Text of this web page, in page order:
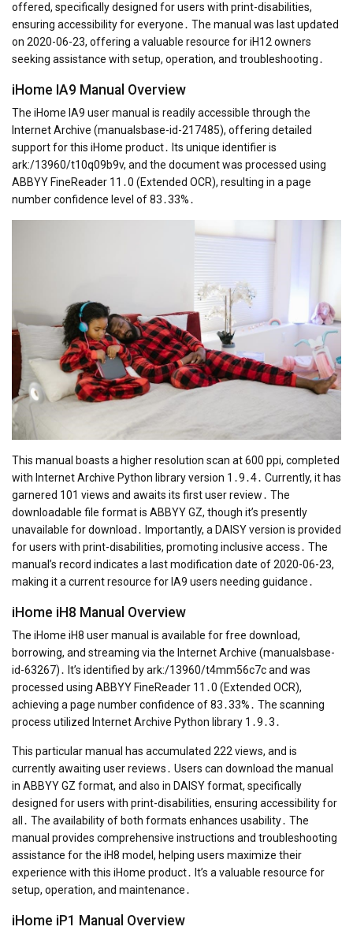
offered, specifically designed for users with print-disabilities,
ensuring accessibility for everyone․ The manual was last updated
on 2020-06-23, offering a valuable resource for iH12 owners
seeking assistance with setup, operation, and troubleshooting․
iHome IA9 Manual Overview
The iHome IA9 user manual is readily accessible through the
Internet Archive (manualsbase-id-217485), offering detailed
support for this iHome product․ Its unique identifier is
ark:/13960/t10q09b9v, and the document was processed using
ABBYY FineReader 11․0 (Extended OCR), resulting in a page
number confidence level of 83․33%․
This manual boasts a higher resolution scan at 600 ppi, completed
with Internet Archive Python library version 1․9․4․ Currently, it has
garnered 101 views and awaits its first user review․ The
downloadable file format is ABBYY GZ, though it’s presently
unavailable for download․ Importantly, a DAISY version is provided
for users with print-disabilities, promoting inclusive access․ The
manual’s record indicates a last modification date of 2020-06-23,
making it a current resource for IA9 users needing guidance․
iHome iH8 Manual Overview
The iHome iH8 user manual is available for free download,
borrowing, and streaming via the Internet Archive (manualsbase-
id-63267)․ It’s identified by ark:/13960/t4mm56c7c and was
processed using ABBYY FineReader 11․0 (Extended OCR),
achieving a page number confidence of 83․33%․ The scanning
process utilized Internet Archive Python library 1․9․3․
This particular manual has accumulated 222 views, and is
currently awaiting user reviews․ Users can download the manual
in ABBYY GZ format, and also in DAISY format, specifically
designed for users with print-disabilities, ensuring accessibility for
all․ The availability of both formats enhances usability․ The
manual provides comprehensive instructions and troubleshooting
assistance for the iH8 model, helping users maximize their
experience with this iHome product․ It’s a valuable resource for
setup, operation, and maintenance․
iHome iP1 Manual Overview